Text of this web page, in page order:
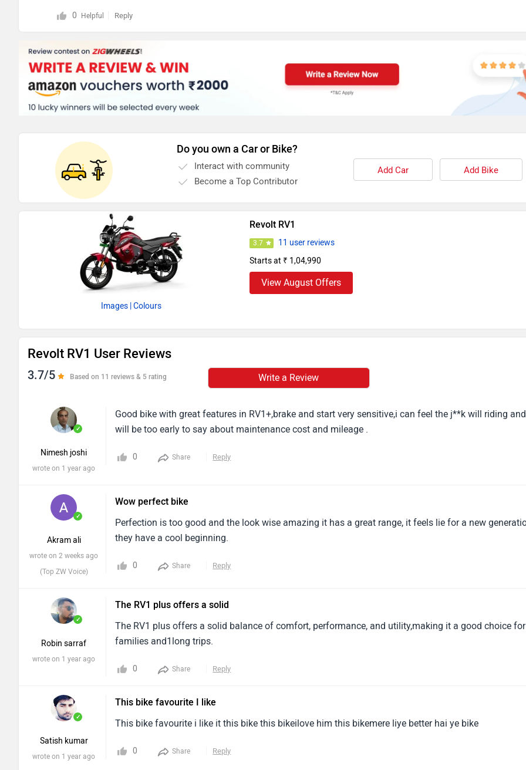
0 Helpful Reply
Do you own a Car or Bike?
Interact with community
Become a Top Contributor
Add Car Add Bike
Images | Colours
Revolt RV1
3.7
11 user reviews
Starts at ₹ 1,04,990
View August Offers
Revolt RV1 User Reviews
3.7/5 Based on 11 reviews & 5 rating Write a Review
✓
Nimesh joshi
wrote on 1 year ago
Good bike with great features in RV1+,brake and start very sensitive,i can feel the j**k will riding
will be too early to say about maintenance cost and mileage .
0 Share Reply
✓
Akram ali
wrote on 2 weeks ago
(Top ZW Voice)
Wow perfect bike
Perfection is too good and the look wise amazing it has a great range, it feels lie for a new
they have a cool beginning.
0 Share Reply
✓
Robin sarraf
wrote on 1 year ago
The RV1 plus offers a solid
The RV1 plus offers a solid balance of comfort, performance, and utility,making it a good choice for
families and1long trips.
0 Share Reply
✓
Satish kumar
wrote on 1 year ago
This bike favourite I like
This bike favourite i like it this bike this bikeilove him this bikemere liye better hai ye bike
0 Share Reply